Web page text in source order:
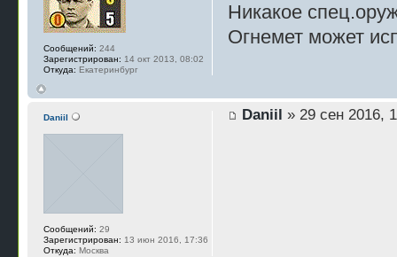
Никакое
Огнемет может
Сообщений: 244
Зарегистрирован: 14 окт 2013, 08:02
Откуда: Екатеринбург
Daniil » 29 сен 2016,
Daniil
Сообщений: 29
Зарегистрирован: 13 июн 2016, 17:36
Откуда: Москва